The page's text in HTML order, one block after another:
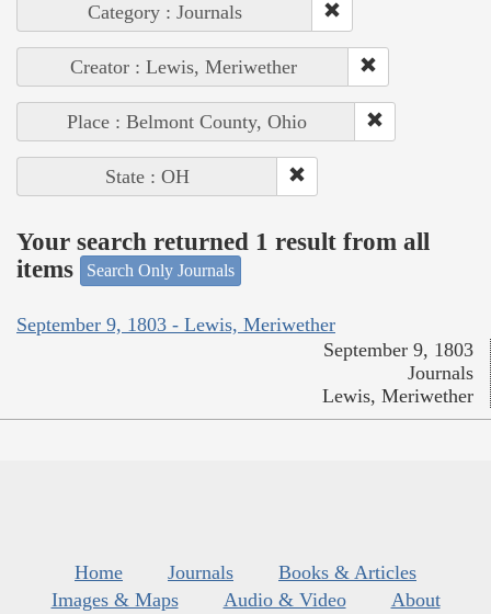
Category : Journals
Creator : Lewis, Meriwether
Place : Belmont County, Ohio
State : OH
Your search returned 1 result from all
items
Search Only Journals
September 9, 1803 - Lewis, Meriwether
September 9, 1803
Journals
Lewis, Meriwether
Home Journals
Books & Articles
Images & Maps
Audio & Video
About